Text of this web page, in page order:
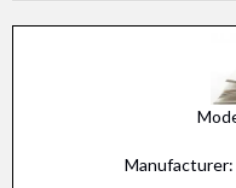
Manufacturer: